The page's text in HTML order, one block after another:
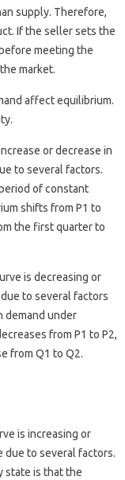
supply. Therefore,
If the seller sets the
meeting the
market.
affect equilibrium.
or decrease in
to several factors.
of constant
shifts from P1 to
the first quarter to
is decreasing or
to several factors
demand under
from P1 to P2,
from Q1 to Q2.
is increasing or
due to several factors.
state is that the